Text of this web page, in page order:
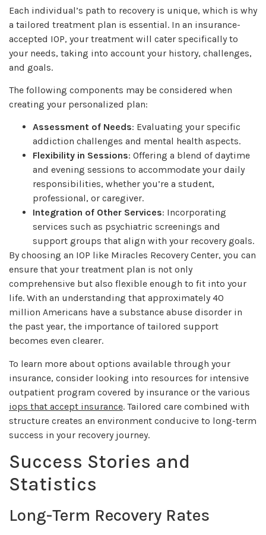
Each individual’s path to recovery is unique, which is why
a tailored treatment plan is essential. In an insurance-
accepted IOP, your treatment will cater specifically to
your needs, taking into account your history, challenges,
and goals.
The following components may be considered when
creating your personalized plan:
Assessment of Needs: Evaluating your specific
addiction challenges and mental health aspects.
Flexibility in Sessions: Offering a blend of daytime
and evening sessions to accommodate your daily
responsibilities, whether you’re a student,
professional, or caregiver.
Integration of Other Services: Incorporating
services such as psychiatric screenings and
support groups that align with your recovery goals.
By choosing an IOP like Miracles Recovery Center, you can
ensure that your treatment plan is not only
comprehensive but also flexible enough to fit into your
life. With an understanding that approximately 40
million Americans have a substance abuse disorder in
the past year, the importance of tailored support
becomes even clearer.
To learn more about options available through your
insurance, consider looking into resources for intensive
outpatient program covered by insurance or the various
iops that accept insurance. Tailored care combined with
structure creates an environment conducive to long-term
success in your recovery journey.
Success Stories and
Statistics
Long-Term Recovery Rates